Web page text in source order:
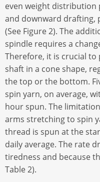
even weight
and downward drafting,
(See Figure 2). The
spindle requires a
Therefore, it is crucial
shaft in a cone shape,
the top or the bottom.
spin yarn, on average,
hour spun. The
arms stretching to spin
thread is spun at the
daily average. The rate
tiredness and because
Table 2).